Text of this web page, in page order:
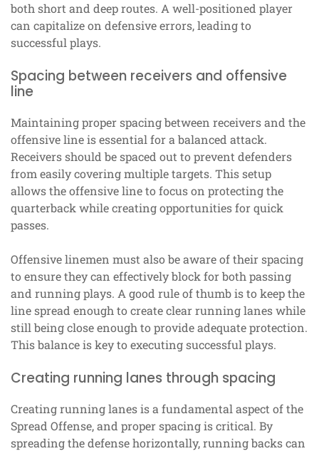
both short and deep routes. A well-positioned player
can capitalize on defensive errors, leading to
successful plays.
Spacing between receivers and offensive
line
Maintaining proper spacing between receivers and the
offensive line is essential for a balanced attack.
Receivers should be spaced out to prevent defenders
from easily covering multiple targets. This setup
allows the offensive line to focus on protecting the
quarterback while creating opportunities for quick
passes.
Offensive linemen must also be aware of their spacing
to ensure they can effectively block for both passing
and running plays. A good rule of thumb is to keep the
line spread enough to create clear running lanes while
still being close enough to provide adequate protection.
This balance is key to executing successful plays.
Creating running lanes through spacing
Creating running lanes is a fundamental aspect of the
Spread Offense, and proper spacing is critical. By
spreading the defense horizontally, running backs can